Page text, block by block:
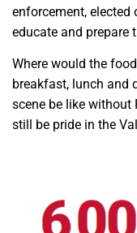
enforcement,
educate and prepare
Where would the
breakfast, lunch and
scene be like without
still be pride in the